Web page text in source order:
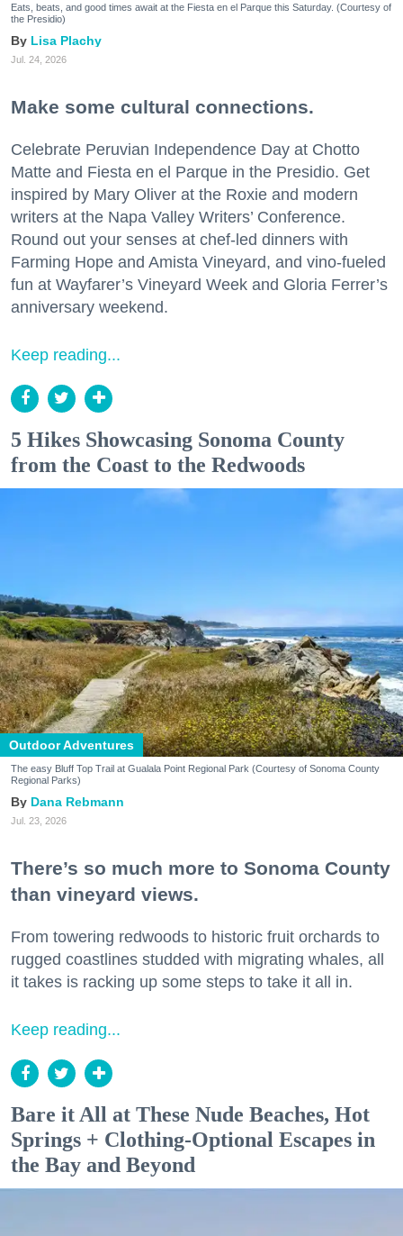
Eats, beats, and good times await at the Fiesta en el Parque this Saturday. (Courtesy of
the Presidio)
Lisa Plachy
Jul. 24, 2026
Make some cultural connections.
Celebrate Peruvian Independence Day at Chotto
Matte and Fiesta en el Parque in the Presidio. Get
inspired by Mary Oliver at the Roxie and modern
writers at the Napa Valley Writers’ Conference.
Round out your senses at chef-led dinners with
Farming Hope and Amista Vineyard, and vino-fueled
fun at Wayfarer’s Vineyard Week and Gloria Ferrer’s
anniversary weekend.
Keep reading...
5 Hikes Showcasing Sonoma County
from the Coast to the Redwoods
Outdoor Adventures
The easy Bluff Top Trail at Gualala Point Regional Park (Courtesy of Sonoma County
Regional Parks)
Dana Rebmann
Jul. 23, 2026
There’s so much more to Sonoma County
than vineyard views.
From towering redwoods to historic fruit orchards to
rugged coastlines studded with migrating whales, all
it takes is racking up some steps to take it all in.
Keep reading...
Bare it All at These Nude Beaches, Hot
Springs + Clothing-Optional Escapes in
the Bay and Beyond